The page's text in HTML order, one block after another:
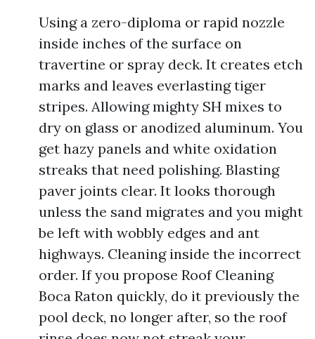
Using a zero-diploma or rapid nozzle
inside inches of the surface on
travertine or spray deck. It creates etch
marks and leaves everlasting tiger
stripes. Allowing mighty SH mixes to
dry on glass or anodized aluminum. You
get hazy panels and white oxidation
streaks that need polishing. Blasting
paver joints clear. It looks thorough
unless the sand migrates and you might
be left with wobbly edges and ant
highways. Cleaning inside the incorrect
order. If you propose Roof Cleaning
Boca Raton quickly, do it previously the
pool deck, no longer after, so the roof